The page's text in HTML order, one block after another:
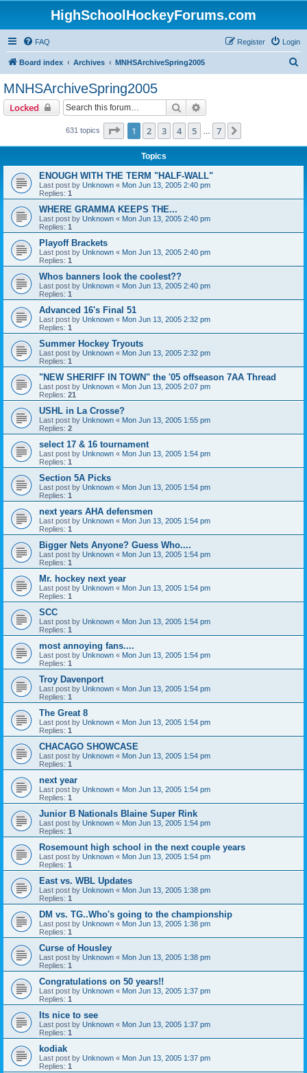
HighSchoolHockeyForums.com
FAQ Login
Register
Board index Archives MNHSArchiveSpring2005
MNHSArchiveSpring2005
Locked Search
631 topics Page 1of 7
1 2 3 4 5 7
Topics
ENOUGH WITH THE TERM "HALF-WALL"
Last post by Unknown « Mon Jun 13, 2005 2:40 pm
Replies: 1
WHERE GRAMMA KEEPS THE...
Last post by Unknown « Mon Jun 13, 2005 2:40 pm
Replies: 1
Playoff Brackets
Last post by Unknown « Mon Jun 13, 2005 2:40 pm
Replies: 1
Whos banners look the coolest??
Last post by Unknown « Mon Jun 13, 2005 2:40 pm
Replies: 1
Advanced 16's Final 51
Last post by Unknown « Mon Jun 13, 2005 2:32 pm
Replies: 1
Summer Hockey Tryouts
Last post by Unknown « Mon Jun 13, 2005 2:32 pm
Replies: 1
"NEW SHERIFF IN TOWN" the '05 offseason 7AA Thread
Last post by Unknown « Mon Jun 13, 2005 2:07 pm
Replies: 21
USHL in La Crosse?
Last post by Unknown « Mon Jun 13, 2005 1:55 pm
Replies: 2
select 17 & 16 tournament
Last post by Unknown « Mon Jun 13, 2005 1:54 pm
Replies: 1
Section 5A Picks
Last post by Unknown « Mon Jun 13, 2005 1:54 pm
Replies: 1
next years AHA defensmen
Last post by Unknown « Mon Jun 13, 2005 1:54 pm
Replies: 1
Bigger Nets Anyone? Guess Who....
Last post by Unknown « Mon Jun 13, 2005 1:54 pm
Replies: 1
Mr. hockey next year
Last post by Unknown « Mon Jun 13, 2005 1:54 pm
Replies: 1
SCC
Last post by Unknown « Mon Jun 13, 2005 1:54 pm
Replies: 1
most annoying fans....
Last post by Unknown « Mon Jun 13, 2005 1:54 pm
Replies: 1
Troy Davenport
Last post by Unknown « Mon Jun 13, 2005 1:54 pm
Replies: 1
The Great 8
Last post by Unknown « Mon Jun 13, 2005 1:54 pm
Replies: 1
CHACAGO SHOWCASE
Last post by Unknown « Mon Jun 13, 2005 1:54 pm
Replies: 1
next year
Last post by Unknown « Mon Jun 13, 2005 1:54 pm
Replies: 1
Junior B Nationals Blaine Super Rink
Last post by Unknown « Mon Jun 13, 2005 1:54 pm
Replies: 1
Rosemount high school in the next couple years
Last post by Unknown « Mon Jun 13, 2005 1:54 pm
Replies: 1
East vs. WBL Updates
Last post by Unknown « Mon Jun 13, 2005 1:38 pm
Replies: 1
DM vs. TG..Who's going to the championship
Last post by Unknown « Mon Jun 13, 2005 1:38 pm
Replies: 1
Curse of Housley
Last post by Unknown « Mon Jun 13, 2005 1:38 pm
Replies: 1
Congratulations on 50 years!!
Last post by Unknown « Mon Jun 13, 2005 1:37 pm
Replies: 1
Its nice to see
Last post by Unknown « Mon Jun 13, 2005 1:37 pm
Replies: 1
kodiak
Last post by Unknown « Mon Jun 13, 2005 1:37 pm
Replies: 1